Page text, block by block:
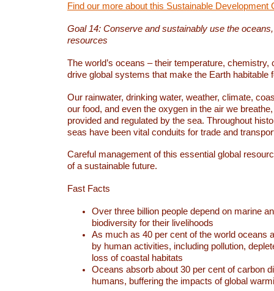
Find our more about this Sustainable Development
Goal 14: Conserve and sustainably use the
resources
The world’s oceans – their temperature, chemistry,
drive global systems that make the Earth habitable
Our rainwater, drinking water, weather, climate,
our food, and even the oxygen in the air we
provided and regulated by the sea. Throughout
seas have been vital conduits for trade and
Careful management of this essential global
of a sustainable future.
Fast Facts
Over three billion people depend on marine
biodiversity for their livelihoods
As much as 40 per cent of the world oceans
by human activities, including pollution,
loss of coastal habitats
Oceans absorb about 30 per cent of carbon
humans, buffering the impacts of global